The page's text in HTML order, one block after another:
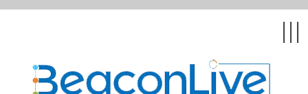
|||
Events & Webinars